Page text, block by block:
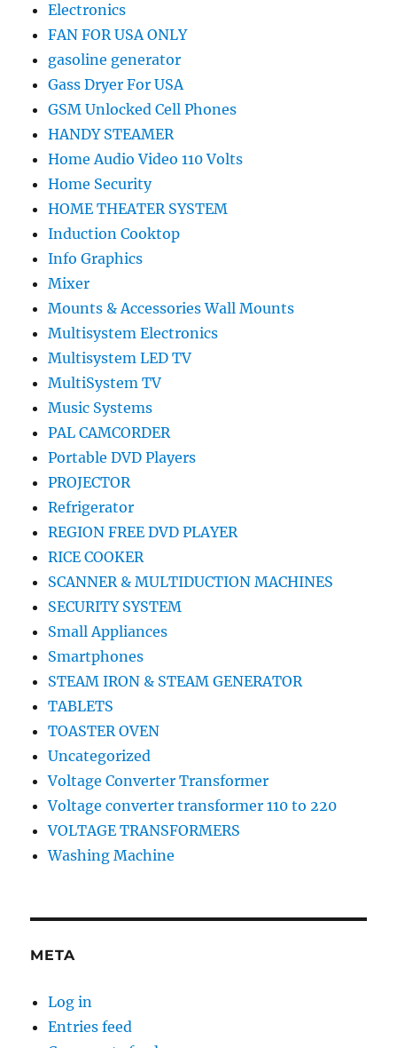
Electronics
FAN FOR USA ONLY
gasoline generator
Gass Dryer For USA
GSM Unlocked Cell Phones
HANDY STEAMER
Home Audio Video 110 Volts
Home Security
HOME THEATER SYSTEM
Induction Cooktop
Info Graphics
Mixer
Mounts & Accessories Wall Mounts
Multisystem Electronics
Multisystem LED TV
MultiSystem TV
Music Systems
PAL CAMCORDER
Portable DVD Players
PROJECTOR
Refrigerator
REGION FREE DVD PLAYER
RICE COOKER
SCANNER & MULTIDUCTION MACHINES
SECURITY SYSTEM
Small Appliances
Smartphones
STEAM IRON & STEAM GENERATOR
TABLETS
TOASTER OVEN
Uncategorized
Voltage Converter Transformer
Voltage converter transformer 110 to 220
VOLTAGE TRANSFORMERS
Washing Machine
META
Log in
Entries feed